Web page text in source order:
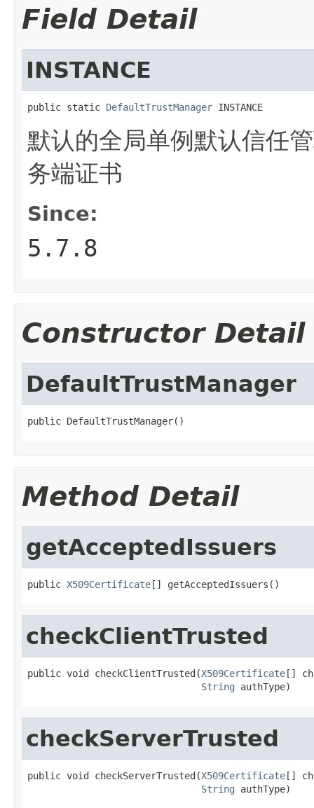
Field Detail
INSTANCE
public static DefaultTrustManager INSTANCE
默认的全局单例默认信任
务端证书
Since:
5.7.8
Constructor Detail
DefaultTrustManager
public DefaultTrustManager()
Method Detail
getAcceptedIssuers
public X509Certificate[] getAcceptedIssuers()
checkClientTrusted
public void checkClientTrusted(X509Certificate[]
String authType)
checkServerTrusted
public void checkServerTrusted(X509Certificate[]
String authType)